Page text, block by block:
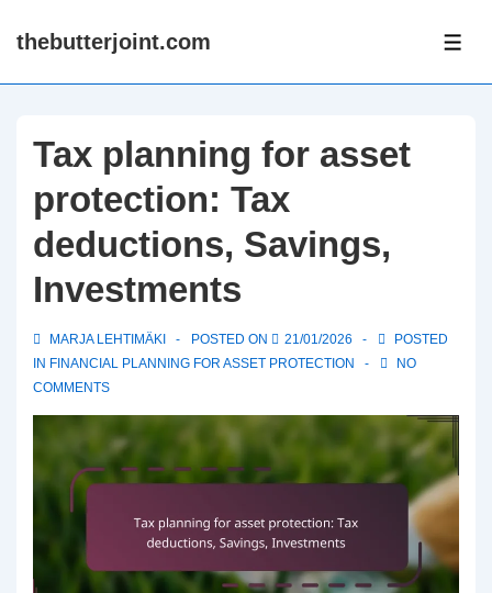
Skipthebutterjoint.com
Tax planning for asset
protection: Tax
deductions, Savings,
Investments
MARJA LEHTIMÄKI POSTED ON 21/01/2026
POSTED
IN FINANCIAL PLANNING FOR ASSET PROTECTION
NO
COMMENTS